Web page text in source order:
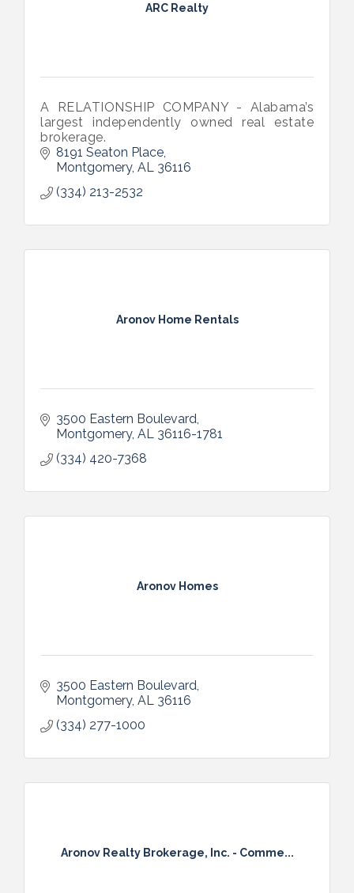
ARC Realty
A RELATIONSHIP COMPANY - Alabama’s
largest independently owned real estate
brokerage.
8191 Seaton Place
Montgomery AL 36116
(334) 213-2532
Aronov Home Rentals
3500 Eastern Boulevard
Montgomery AL 36116-1781
(334) 420-7368
Aronov Homes
3500 Eastern Boulevard
Montgomery AL 36116
(334) 277-1000
Aronov Realty Brokerage, Inc. - Comme...